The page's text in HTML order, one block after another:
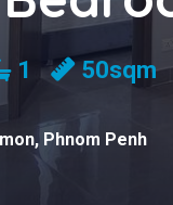
Bathrooms
1 50sqm
, Phnom Penh